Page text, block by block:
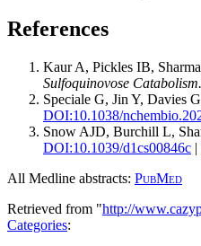
References
Kaur A, Pickles IB,
Sulfoquinovose Catabolism.
Speciale G, Jin Y, Davies
DOI:10.1038/
Snow AJD, Burchill L,
DOI:10.1039/d1cs00846c |
All Medline abstracts: PubMed
Retrieved from "http://
Categories: